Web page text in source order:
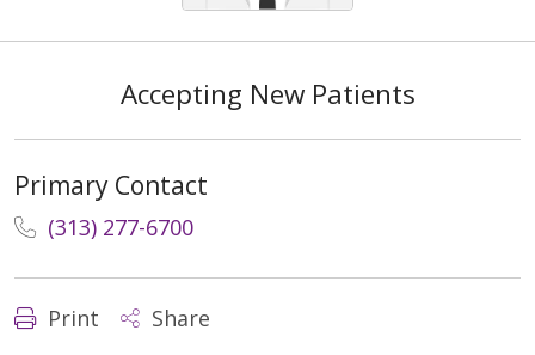
Accepting New Patients
Primary Contact
(313) 277-6700
Print Share